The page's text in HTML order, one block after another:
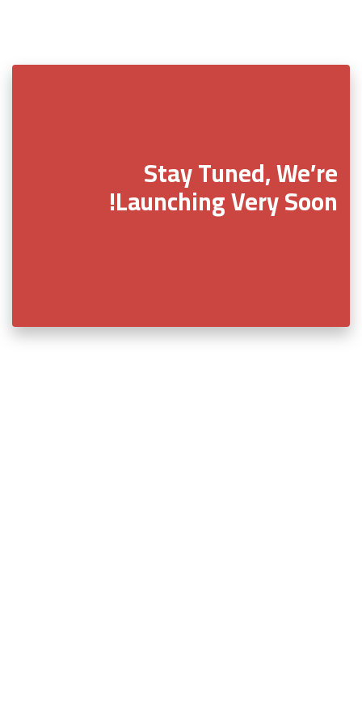
Stay Tuned, We’re
Launching Very Soon!